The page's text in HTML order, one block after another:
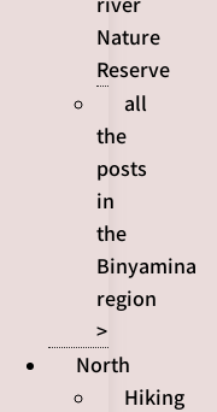
Nature
Reserve
all
the
posts
in
the
Binyamina
region
>
North
Hiking